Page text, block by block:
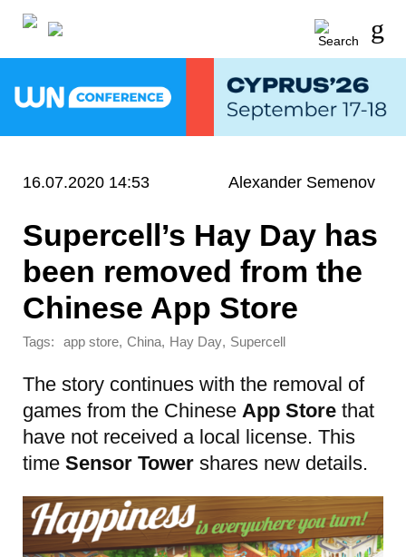
16.07.2020 14:53 Alexander Semenov
Supercell’s Hay Day has
been removed from the
Chinese App Store
Tags: app store, China, Hay Day, Supercell
The story continues with the removal of
games from the Chinese App Store that
have not received a local license. This
time Sensor Tower shares new details.